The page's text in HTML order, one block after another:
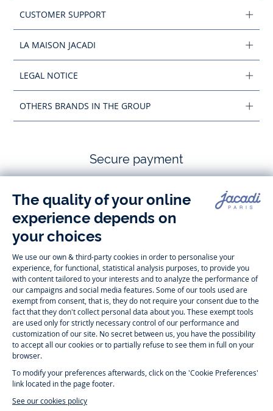
CUSTOMER SUPPORT
LA MAISON JACADI
LEGAL NOTICE
OTHERS BRANDS IN THE GROUP
Secure payment
Follow us
Instagram
-
Jacadi
Paris
Tiktok
-
Jacadi
Paris
-
Jacadi
Paris
Youtube
-
Jacadi
Paris
Timelessly elegant and trendy: On the Jacadi Paris website, a wide
variety of designer children’s clothes and chicshoesis waiting for little
girls and boys. From high quality bodysuits, jumpsuits and rompers for
newbornsover cutedresses, shirts andpantsfortoddler boys and girls
to beautiful cardigans, sweaters, socks and otheraccessoriesfor
children
ourwinter collection:outerwear,sweaters, hats, tights, scarfs, and more.
For the holiday season, Jacadi also provides you with original
get baby and children’s clothes, shoes and accessories designed by